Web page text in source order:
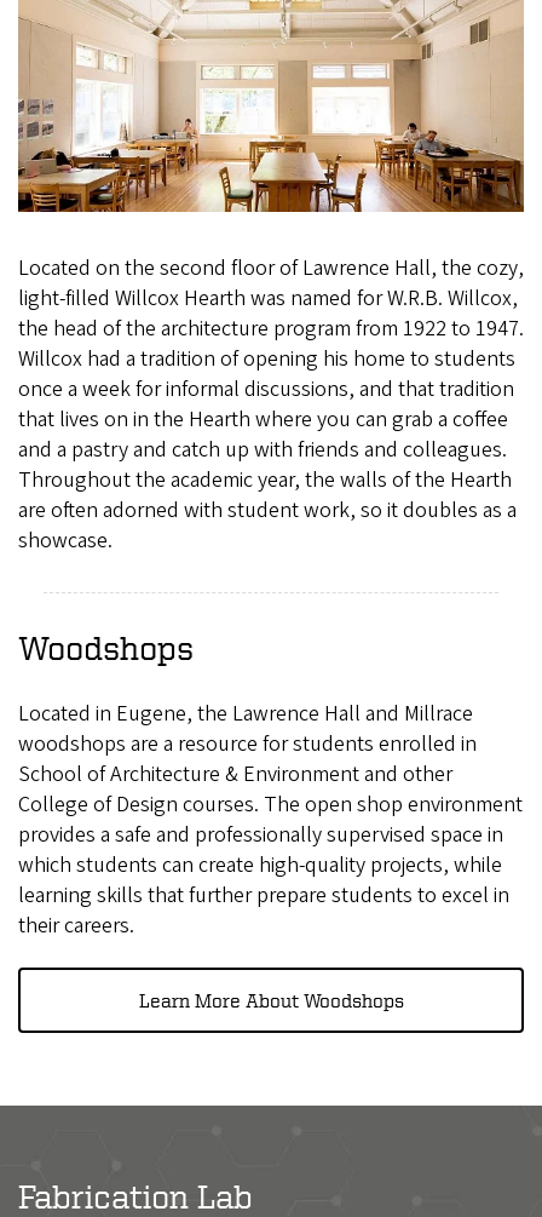
Located on the second floor of Lawrence Hall, the cozy,
light-filled Willcox Hearth was named for W.R.B. Willcox,
the head of the architecture program from 1922 to 1947.
Willcox had a tradition of opening his home to students
once a week for informal discussions, and that tradition
that lives on in the Hearth where you can grab a coffee
and a pastry and catch up with friends and colleagues.
Throughout the academic year, the walls of the Hearth
are often adorned with student work, so it doubles as a
showcase.
Woodshops
Located in Eugene, the Lawrence Hall and Millrace
woodshops are a resource for students enrolled in
School of Architecture & Environment and other
College of Design courses. The open shop environment
provides a safe and professionally supervised space in
which students can create high-quality projects, while
learning skills that further prepare students to excel in
their careers.
Learn More About Woodshops
Fabrication Lab